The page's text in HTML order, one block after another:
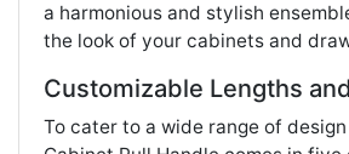
a harmonious and stylish
the look of your cabinets and
Customizable Lengths
To cater to a wide range of